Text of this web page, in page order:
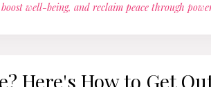
well-being, and reclaim peace through
Here's How to Get